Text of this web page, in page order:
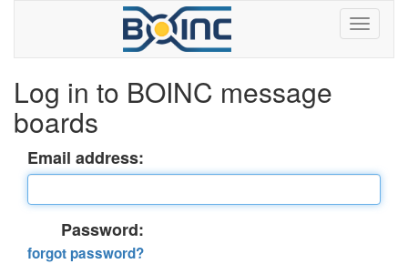
Log in to BOINC message
boards
Email address:
Password:
forgot password?